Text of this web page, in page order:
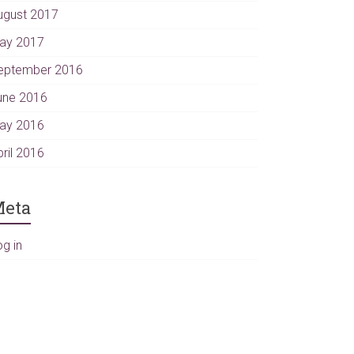
2017
2017
2016
2016
2016
2016
in